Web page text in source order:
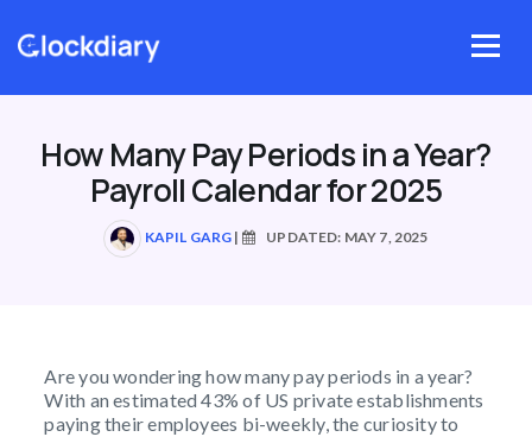
content
Menu
How Many Pay Periods in a Year?
Payroll Calendar for 2025
KAPIL GARG | UPDATED: MAY 7, 2025
Are you wondering how many pay periods in a year?
With an estimated 43% of US private establishments
paying their employees bi-weekly, the curiosity to